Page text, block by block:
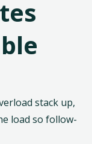
stack up,
load so follow-